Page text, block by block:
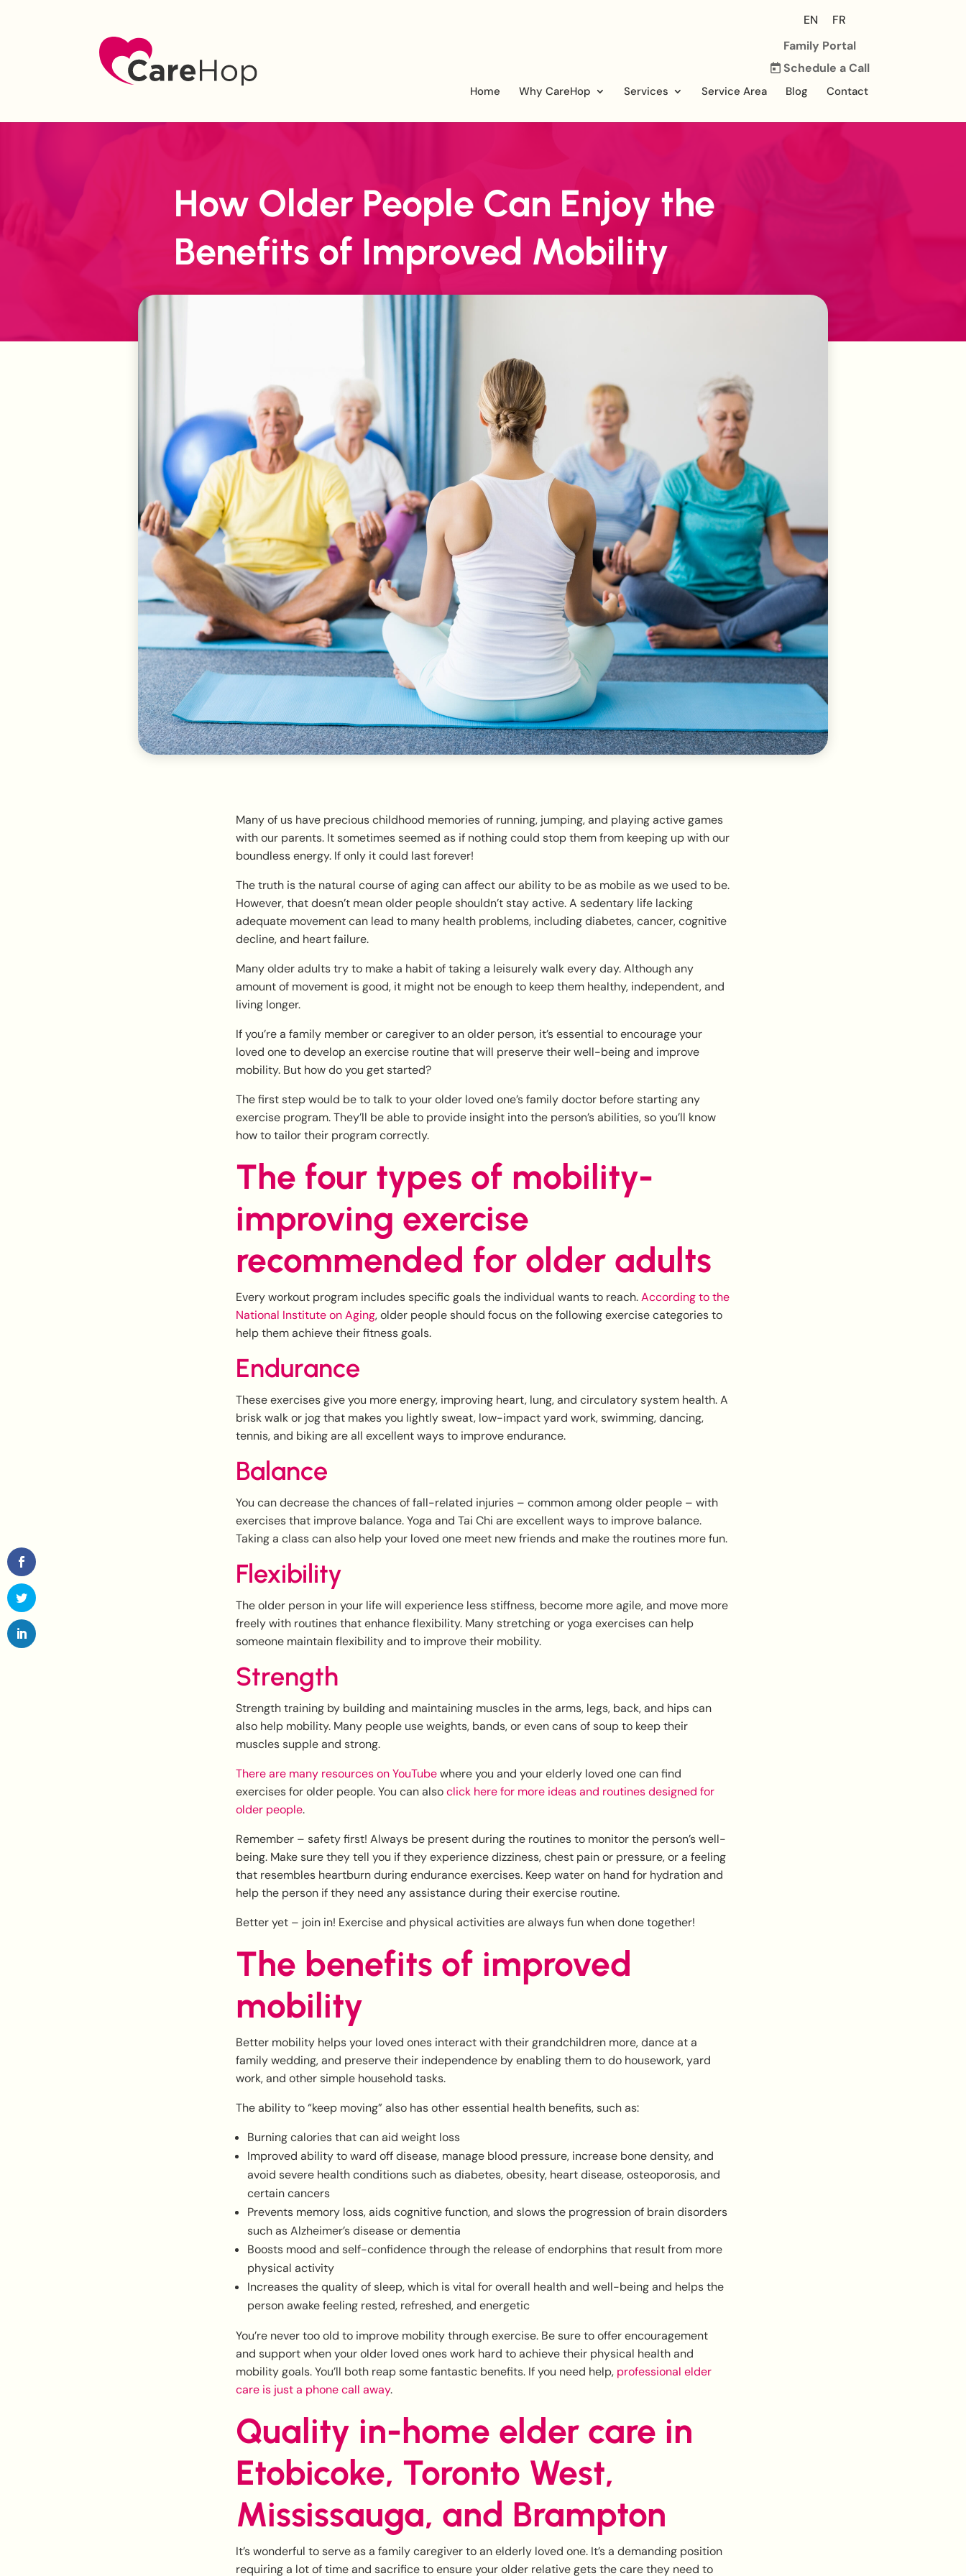
Home Why CareHop Services Service Area Blog Contact
EN
FR
Family Portal
Schedule a Call
How Older People Can Enjoy the
Benefits of Improved Mobility
Many of us have precious childhood memories of running, jumping, and playing active games
with our parents. It sometimes seemed as if nothing could stop them from keeping up with our
boundless energy. If only it could last forever!
The truth is the natural course of aging can affect our ability to be as mobile as we used to be.
However, that doesn’t mean older people shouldn’t stay active. A sedentary life lacking
adequate movement can lead to many health problems, including diabetes, cancer, cognitive
decline, and heart failure.
Many older adults try to make a habit of taking a leisurely walk every day. Although any
amount of movement is good, it might not be enough to keep them healthy, independent, and
living longer.
If you’re a family member or caregiver to an older person, it’s essential to encourage your
loved one to develop an exercise routine that will preserve their well-being and improve
mobility. But how do you get started?
The first step would be to talk to your older loved one’s family doctor before starting any
exercise program. They’ll be able to provide insight into the person’s abilities, so you’ll know
how to tailor their program correctly.
The four types of mobility-
improving exercise
recommended for older adults
Every workout program includes specific goals the individual wants to reach.According to the
National Institute on Aging, older people should focus on the following exercise categories to
help them achieve their fitness goals.
Endurance
These exercises give you more energy, improving heart, lung, and circulatory system health. A
brisk walk or jog that makes you lightly sweat, low-impact yard work, swimming, dancing,
tennis, and biking are all excellent ways to improve endurance.
Balance
You can decrease the chances of fall-related injuries – common among older people – with
exercises that improve balance. Yoga and Tai Chi are excellent ways to improve balance.
Taking a class can also help your loved one meet new friends and make the routines more fun.
Flexibility
The older person in your life will experience less stiffness, become more agile, and move more
freely with routines that enhance flexibility. Many stretching or yoga exercises can help
someone maintain flexibility and to improve their mobility.
Strength
Strength training by building and maintaining muscles in the arms, legs, back, and hips can
also help mobility. Many people use weights, bands, or even cans of soup to keep their
muscles supple and strong.
There are many resources on YouTubewhere you and your elderly loved one can find
exercises for older people. You can alsoclick here for more ideas and routines designed for
older people.
Remember – safety first! Always be present during the routines to monitor the person’s well-
being. Make sure they tell you if they experience dizziness, chest pain or pressure, or a feeling
that resembles heartburn during endurance exercises. Keep water on hand for hydration and
help the person if they need any assistance during their exercise routine.
Better yet – join in! Exercise and physical activities are always fun when done together!
The benefits of improved
mobility
Better mobility helps your loved ones interact with their grandchildren more, dance at a
family wedding, and preserve their independence by enabling them to do housework, yard
work, and other simple household tasks.
The ability to “keep moving” also has other essential health benefits, such as:
Burning calories that can aid weight loss
Improved ability to ward off disease, manage blood pressure, increase bone density, and
avoid severe health conditions such as diabetes, obesity, heart disease, osteoporosis, and
certain cancers
Prevents memory loss, aids cognitive function, and slows the progression of brain disorders
such as Alzheimer’s disease or dementia
Boosts mood and self-confidence through the release of endorphins that result from more
physical activity
Increases the quality of sleep, which is vital for overall health and well-being and helps the
person awake feeling rested, refreshed, and energetic
You’re never too old to improve mobility through exercise. Be sure to offer encouragement
and support when your older loved ones work hard to achieve their physical health and
mobility goals. You’ll both reap some fantastic benefits. If you need help, professional elder
care is just a phone call away.
Quality in-home elder care in
Etobicoke, Toronto West,
Mississauga, and Brampton
It’s wonderful to serve as a family caregiver to an elderly loved one. It’s a demanding position
requiring a lot of time and sacrifice to ensure your older relative gets the care they need to